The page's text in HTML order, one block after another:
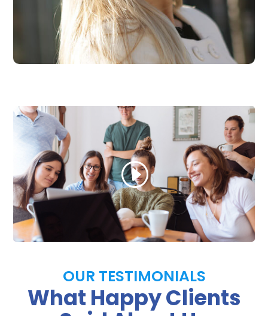
Kate Rose
Designer
OUR TESTIMONIALS
What Happy Clients